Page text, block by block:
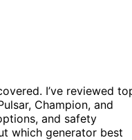
I’ve reviewed
Champion, and
and safety
which generator best